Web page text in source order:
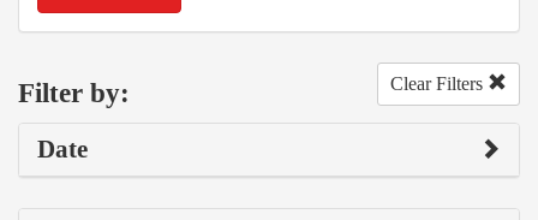
Filter by: Clear Filters
Date